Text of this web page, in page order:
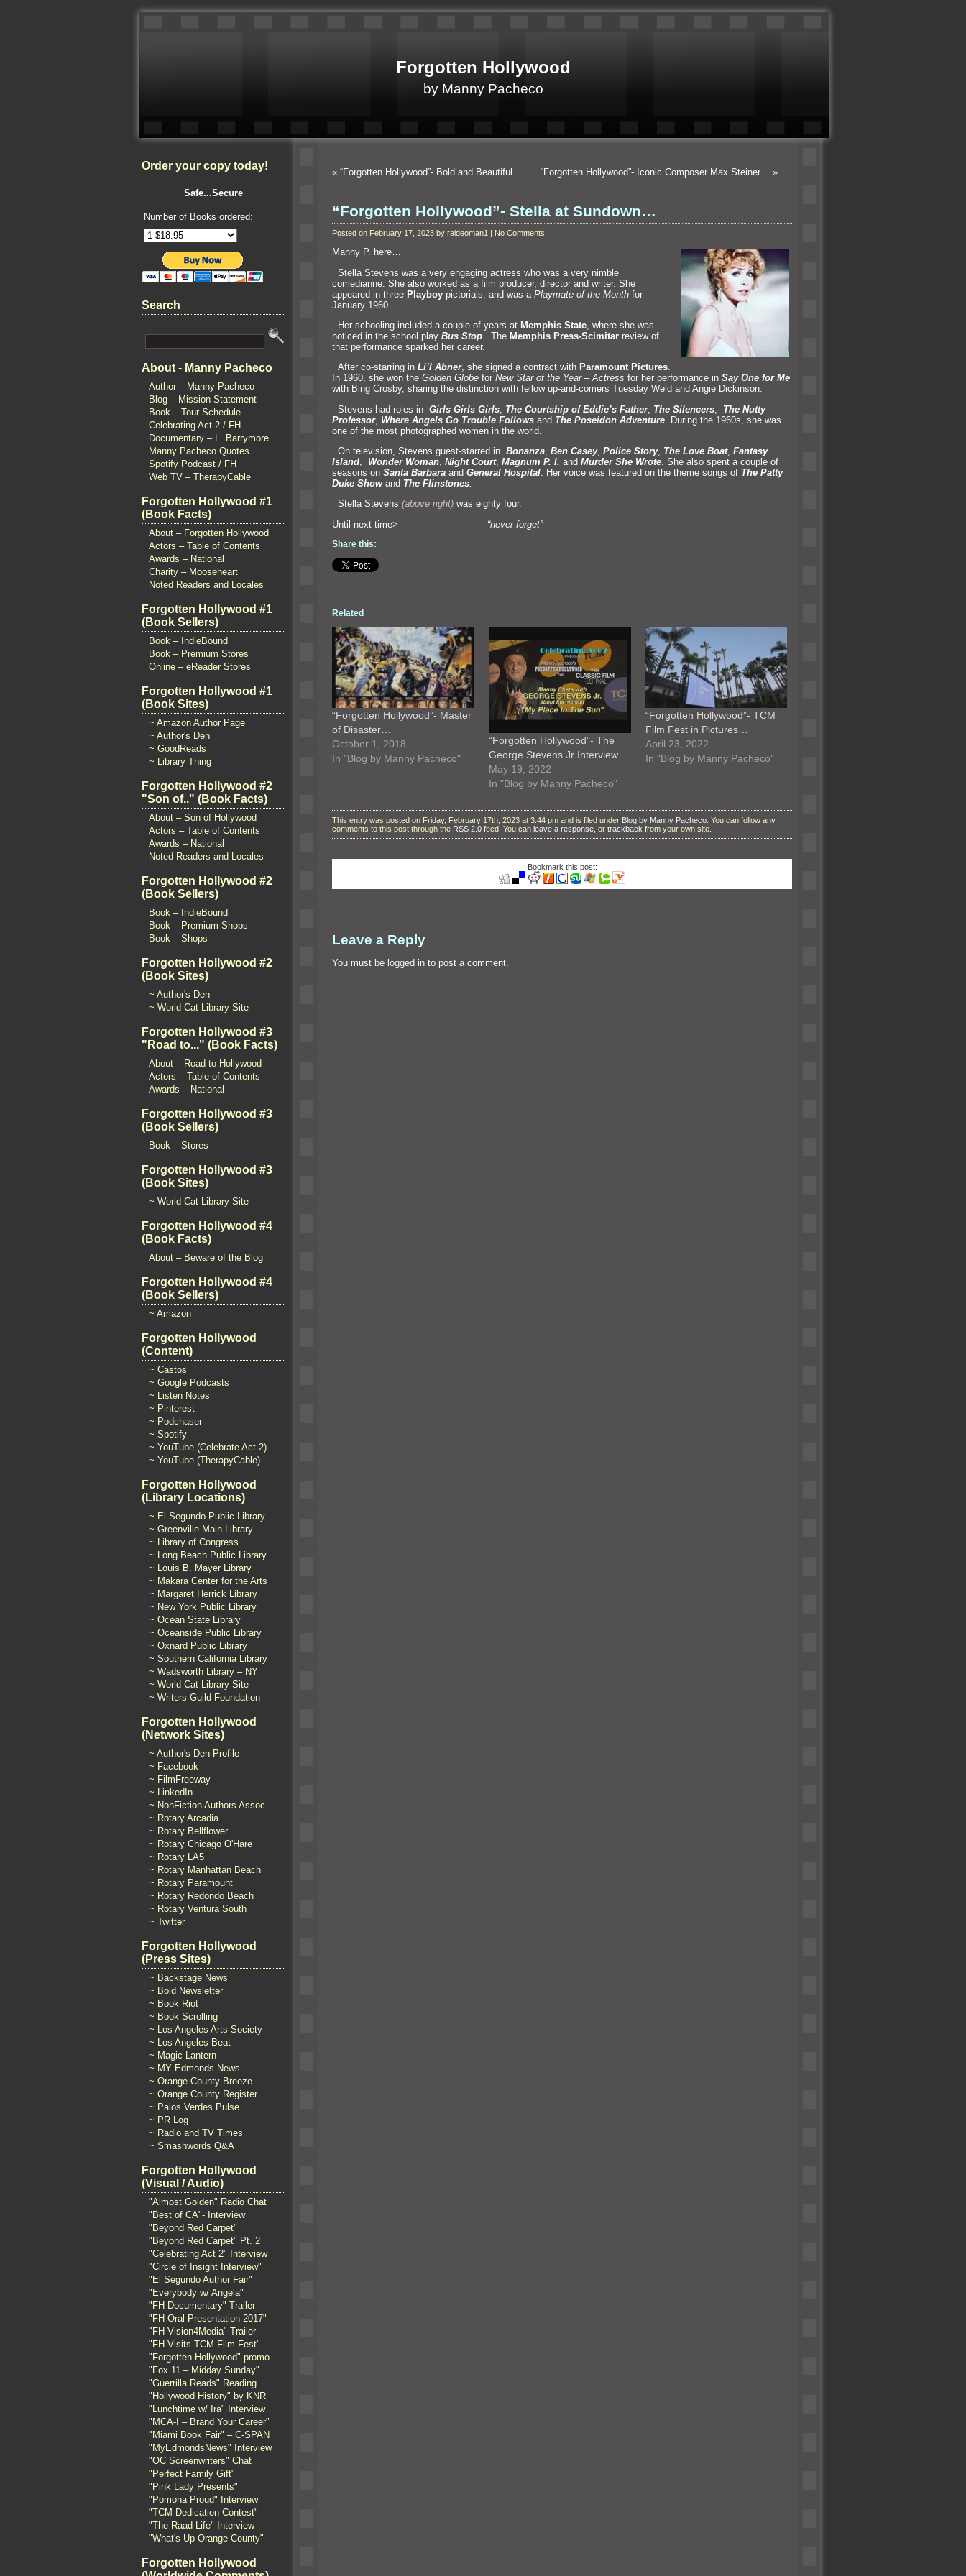
Forgotten Hollywood
by Manny Pacheco
Order your copy today!
Safe...Secure
Number of Books ordered:
Search
About - Manny Pacheco
Author – Manny Pacheco
Blog – Mission Statement
Book – Tour Schedule
Celebrating Act 2 / FH
Documentary – L. Barrymore
Manny Pacheco Quotes
Spotify Podcast / FH
Web TV – TherapyCable
Forgotten Hollywood #1
(Book Facts)
About – Forgotten Hollywood
Actors – Table of Contents
Awards – National
Charity – Mooseheart
Noted Readers and Locales
Forgotten Hollywood #1
(Book Sellers)
Book – IndieBound
Book – Premium Stores
Online – eReader Stores
Forgotten Hollywood #1
(Book Sites)
~ Amazon Author Page
~ Author's Den
~ GoodReads
~ Library Thing
Forgotten Hollywood #2
"Son of.." (Book Facts)
About – Son of Hollywood
Actors – Table of Contents
Awards – National
Noted Readers and Locales
Forgotten Hollywood #2
(Book Sellers)
Book – IndieBound
Book – Premium Shops
Book – Shops
Forgotten Hollywood #2
(Book Sites)
~ Author's Den
~ World Cat Library Site
Forgotten Hollywood #3
"Road to..." (Book Facts)
About – Road to Hollywood
Actors – Table of Contents
Awards – National
Forgotten Hollywood #3
(Book Sellers)
Book – Stores
Forgotten Hollywood #3
(Book Sites)
~ World Cat Library Site
Forgotten Hollywood #4
(Book Facts)
About – Beware of the Blog
Forgotten Hollywood #4
(Book Sellers)
~ Amazon
Forgotten Hollywood
(Content)
~ Castos
~ Google Podcasts
~ Listen Notes
~ Pinterest
~ Podchaser
~ Spotify
~ YouTube (Celebrate Act 2)
~ YouTube (TherapyCable)
Forgotten Hollywood
(Library Locations)
~ El Segundo Public Library
~ Greenville Main Library
~ Library of Congress
~ Long Beach Public Library
~ Louis B. Mayer Library
~ Makara Center for the Arts
~ Margaret Herrick Library
~ New York Public Library
~ Ocean State Library
~ Oceanside Public Library
~ Oxnard Public Library
~ Southern California Library
~ Wadsworth Library – NY
~ World Cat Library Site
~ Writers Guild Foundation
Forgotten Hollywood
(Network Sites)
~ Author's Den Profile
~ Facebook
~ FilmFreeway
~ LinkedIn
~ NonFiction Authors Assoc.
~ Rotary Arcadia
~ Rotary Bellflower
~ Rotary Chicago O'Hare
~ Rotary LA5
~ Rotary Manhattan Beach
~ Rotary Paramount
~ Rotary Redondo Beach
~ Rotary Ventura South
~ Twitter
Forgotten Hollywood
(Press Sites)
~ Backstage News
~ Bold Newsletter
~ Book Riot
~ Book Scrolling
~ Los Angeles Arts Society
~ Los Angeles Beat
~ Magic Lantern
~ MY Edmonds News
~ Orange County Breeze
~ Orange County Register
~ Palos Verdes Pulse
~ PR Log
~ Radio and TV Times
~ Smashwords Q&A
Forgotten Hollywood
(Visual / Audio)
"Almost Golden" Radio Chat
"Best of CA"- Interview
"Beyond Red Carpet"
"Beyond Red Carpet" Pt. 2
"Celebrating Act 2" Interview
"Circle of Insight Interview"
"El Segundo Author Fair"
"Everybody w/ Angela"
"FH Documentary" Trailer
"FH Oral Presentation 2017"
"FH Vision4Media" Trailer
"FH Visits TCM Film Fest"
"Forgotten Hollywood" promo
"Fox 11 – Midday Sunday"
"Guerrilla Reads" Reading
"Hollywood History" by KNR
"Lunchtime w/ Ira" Interview
"MCA-I – Brand Your Career"
"Miami Book Fair" – C-SPAN
"MyEdmondsNews" Interview
"OC Screenwriters" Chat
"Perfect Family Gift"
"Pink Lady Presents"
"Pomona Proud" Interview
"TCM Dedication Contest"
"The Raad Life" Interview
"What's Up Orange County"
Forgotten Hollywood
« “Forgotten Hollywood”- Bold and Beautiful… “Forgotten Hollywood”- Iconic Composer Max Steiner… »
“Forgotten Hollywood”- Stella at Sundown…
Posted on February 17, 2023 by raideoman1 | No Comments
Manny P. here…
Stella Stevens was a very engaging actress who was a very nimble
comedianne. She also worked as a film producer, director and writer. She
appeared in three Playboy pictorials, and was a Playmate of the Month for
January 1960.
Her schooling included a couple of years at Memphis State , where she was
noticed in the school play Bus Stop . The Memphis Press-Scimitar review of
that performance sparked her career.
After co-starring in Li’l Abner, she signed a contract with Paramount Pictures.
In 1960, she won the Golden Globe for New Star of the Year – Actress for her performance in Say One for Me
with Bing Crosby, sharing the distinction with fellow up-and-comers Tuesday Weld and Angie Dickinson.
Stevens had roles in Girls Girls Girls The Courtship of Eddie’s Father, The Silencers
The Nutty
Professor, Where Angels Go Trouble Follows and The Poseidon Adventure . During the 1960s, she was
one of the most photographed women in the world.
On television, Stevens guest-starred in Bonanza Ben Casey, Police Story, The Love Boat, Fantasy
Island
Wonder Woman Night Court, Magnum P. I. and Murder She Wrote . She also spent a couple of
seasons on Santa Barbara and General Hospital . Her voice was featured on the theme songs of The Patty
Duke Show and The Flinstones
Stella Stevens (above right) was eighty four.
Until next time> “never forget”
Share this:
Related
“Forgotten Hollywood”- Master
of Disaster…
October 1, 2018
In "Blog by Manny Pacheco"
“Forgotten Hollywood”- The
George Stevens Jr Interview…
May 19, 2022
In "Blog by Manny Pacheco"
“Forgotten Hollywood”- TCM
Film Fest in Pictures…
April 23, 2022
In "Blog by Manny Pacheco"
This entry was posted on Friday, February 17th, 2023 at 3:44 pm and is filed under Blog by Manny Pacheco . You can follow any
comments to this post through the RSS 2.0 feed. You can leave a response , or trackback from your own site.
Bookmark this post:
Leave a Reply
You must be logged in to post a comment.